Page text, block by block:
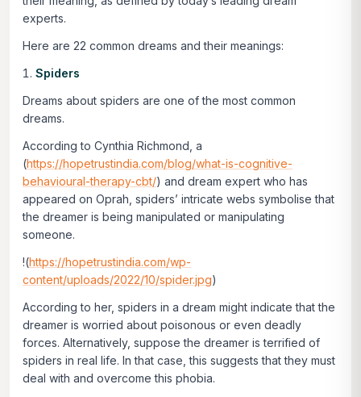
experts.
Here are 22 common dreams and their meanings:
Spiders
Dreams about spiders are one of the most common
dreams.
According to Cynthia Richmond, a
(https://hopetrustindia.com/blog/what-is-cognitive-
behavioural-therapy-cbt/) and dream expert who has
appeared on Oprah, spiders’ intricate webs symbolise that
the dreamer is being manipulated or manipulating
someone.
!(https://hopetrustindia.com/wp-
content/uploads/2022/10/spider.jpg)
According to her, spiders in a dream might indicate that the
dreamer is worried about poisonous or even deadly
forces. Alternatively, suppose the dreamer is terrified of
spiders in real life. In that case, this suggests that they must
deal with and overcome this phobia.